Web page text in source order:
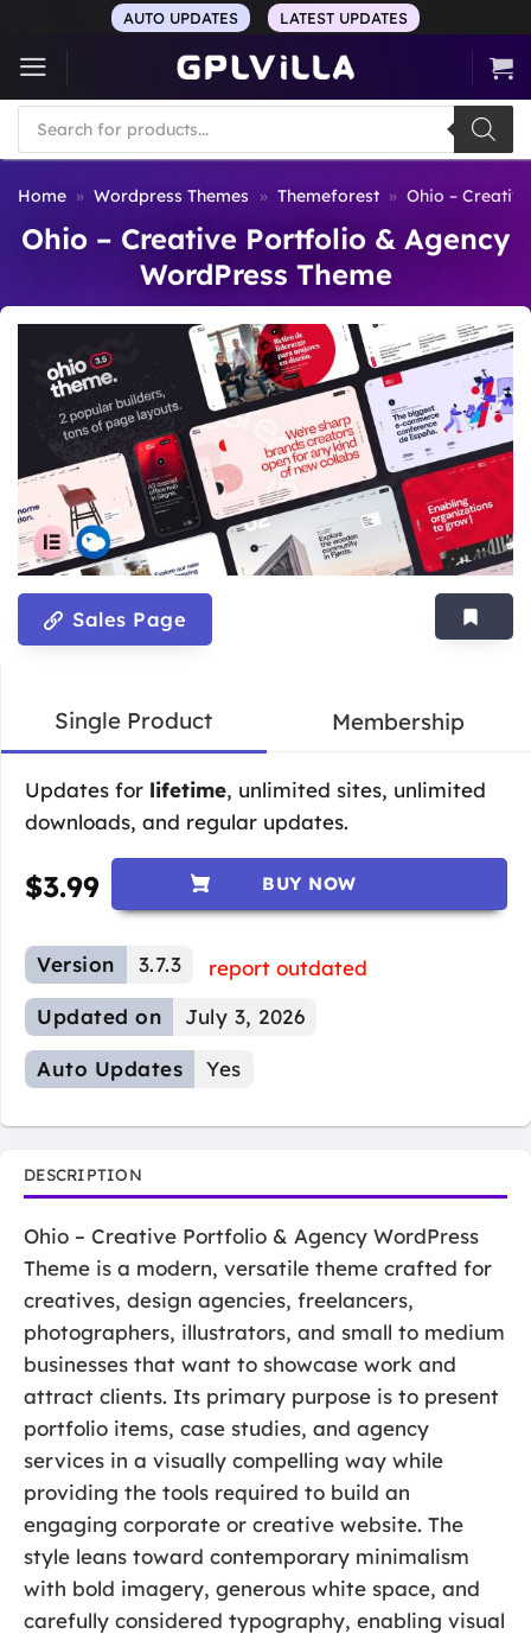
content
AUTO UPDATES LATEST UPDATES
Products
search
Home » Wordpress Themes » Themeforest » Ohio –
Ohio – Creative Portfolio & Agency
WordPress Theme
Sales Page
Single Product Membership
Updates for lifetime, unlimited sites, unlimited
downloads, and regular updates.
$3.99 BUY NOW
Version 3.7.3
report outdated
Updated on
July 3, 2026
Auto Updates Yes
DESCRIPTION
Ohio – Creative Portfolio & Agency WordPress
Theme is a modern, versatile theme crafted for
creatives, design agencies, freelancers,
photographers, illustrators, and small to medium
businesses that want to showcase work and
attract clients. Its primary purpose is to present
portfolio items, case studies, and agency
services in a visually compelling way while
providing the tools required to build an
engaging corporate or creative website. The
style leans toward contemporary minimalism
with bold imagery, generous white space, and
carefully considered typography, enabling visual